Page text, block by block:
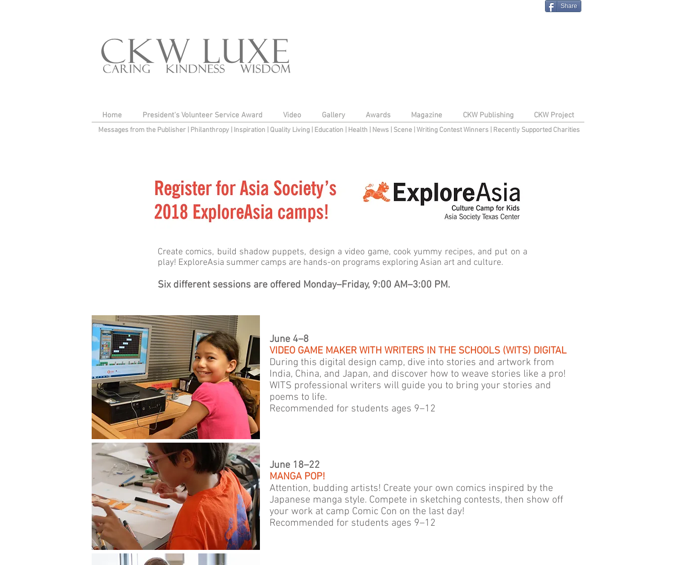
Share
Home President's Volunteer Service Award Video Gallery Awards Magazine CKW Publishing CKW Project
Messages from the Publisher Philanthropy| Inspiration Quality Living Education Health News| Scene Writing Contest Winners| Recently Supported Charities
Create comics, build shadow puppets, design a video game, cook yummy recipes, and put on a
play! ExploreAsia summer camps are hands-on programs exploring Asian art and culture.
Six different sessions are offered Monday–Friday, 9:00 AM–3:00 PM.
June 4–8
VIDEO GAME MAKER WITH WRITERS IN THE SCHOOLS (WITS) DIGITAL
During this digital design camp, dive into stories and artwork from
India, China, and Japan, and discover how to weave stories like a pro!
WITS professional writers will guide you to bring your stories and
poems to life.
Recommended for students ages 9–12
June 18–22
MANGA POP!
Attention, budding artists! Create your own comics inspired by the
Japanese manga style. Compete in sketching contests, then show off
your work at camp Comic Con on the last day!
Recommended for students ages 9–12